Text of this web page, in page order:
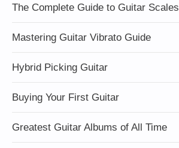
The Complete Guide to Guitar Scales
Mastering Guitar Vibrato Guide
Hybrid Picking Guitar
Buying Your First Guitar
Greatest Guitar Albums of All Time